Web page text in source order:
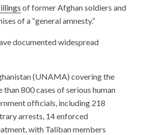
of former Afghan soldiers and
of a “general amnesty.”
documented widespread
(UNAMA) covering the
than 800 cases of serious human
officials, including 218
arrests, 14 enforced
with Taliban members